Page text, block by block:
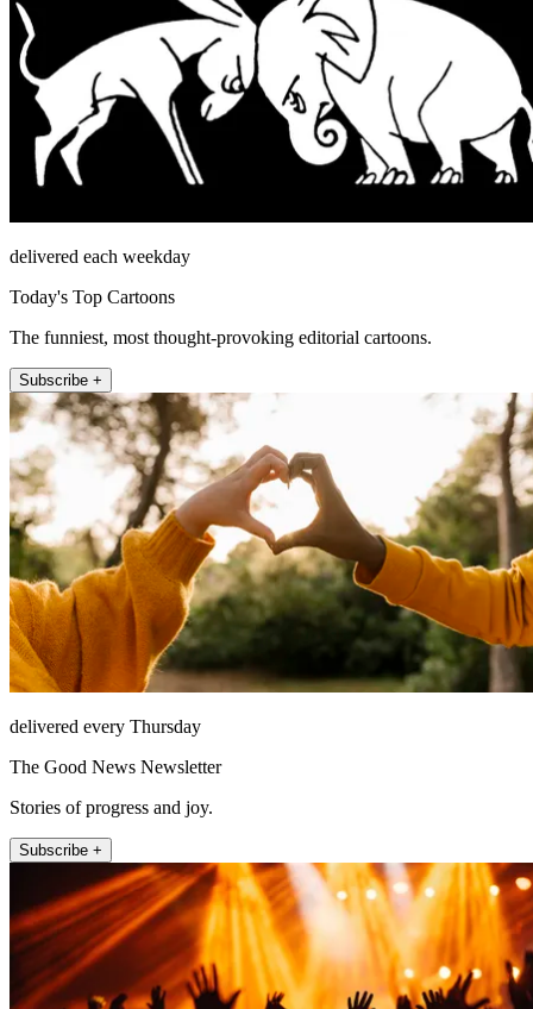
delivered each weekday
Today's Top Cartoons
The funniest, most thought-provoking editorial cartoons.
Subscribe +
delivered every Thursday
The Good News Newsletter
Stories of progress and joy.
Subscribe +